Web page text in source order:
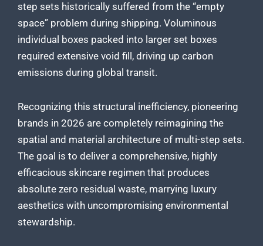
step sets historically suffered from the “empty
space” problem during shipping. Voluminous
individual boxes packed into larger set boxes
required extensive void fill, driving up carbon
emissions during global transit.
Recognizing this structural inefficiency, pioneering
brands in 2026 are completely reimagining the
spatial and material architecture of multi-step sets.
The goal is to deliver a comprehensive, highly
efficacious skincare regimen that produces
absolute zero residual waste, marrying luxury
aesthetics with uncompromising environmental
stewardship.